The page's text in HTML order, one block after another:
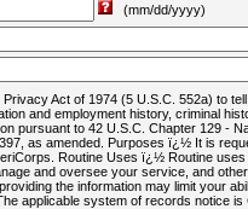
(mm/dd/yyyy)
Act of 1974 (5 U.S.C. 552a) to
and employment history, criminal
pursuant to 42 U.S.C. Chapter 129 -
as amended. Purposes ï¿½ It is
Routine Uses ï¿½ Routine
and oversee your service, and
the information may limit your
applicable system of records notice